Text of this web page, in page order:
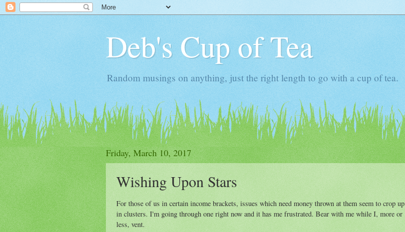
Deb's Cup of Tea
Random musings on anything, just the right length to go with a cup of tea.
Friday, March 10, 2017
Wishing Upon Stars
For those of us in certain income brackets, issues which need money thrown at them seem to crop up
in clusters. I'm going through one right now and it has me frustrated. Bear with me while I, more or
less, vent.